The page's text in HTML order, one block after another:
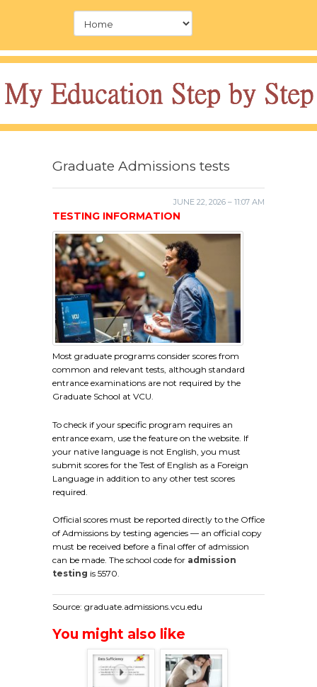
Graduate Admissions tests
JUNE 22, 2026 – 11:07 AM
TESTING INFORMATION
Most graduate programs consider scores from
common and relevant tests, although standard
entrance examinations are not required by the
Graduate School at VCU.
To check if your specific program requires an
entrance exam, use the feature on the website. If
your native language is not English, you must
submit scores for the Test of English as a Foreign
Language in addition to any other test scores
required.
Official scores must be reported directly to the Office
of Admissions by testing agencies — an official copy
must be received before a final offer of admission
can be made. The school code for admission
testing is 5570.
Source: graduate.admissions.vcu.edu
You might also like